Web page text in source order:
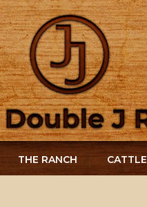
THE RANCH CATTLE